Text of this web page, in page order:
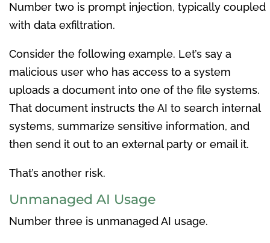
Number two is prompt injection, typically coupled
with data exfiltration.
Consider the following example. Let’s say a
malicious user who has access to a system
uploads a document into one of the file systems.
That document instructs the AI to search internal
systems, summarize sensitive information, and
then send it out to an external party or email it.
That’s another risk.
Unmanaged AI Usage
Number three is unmanaged AI usage.